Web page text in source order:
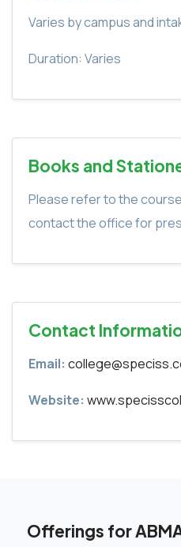
Varies by campus and
Duration: Varies
Books and
Please refer to the
contact the office for
Contact
Email:
Website:
Offerings for